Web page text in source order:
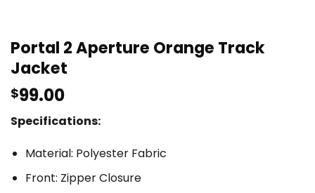
Portal 2 Aperture Orange Track
Jacket
$99.00
Specifications:
Material: Polyester Fabric
Front: Zipper Closure